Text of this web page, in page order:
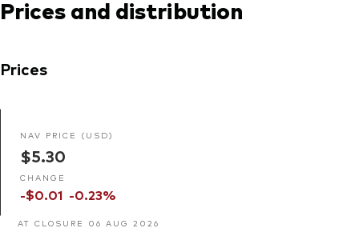
Prices and distribution
Prices
NAV PRICE (USD)
$5.30
CHANGE
-$0.01 -0.23%
AT CLOSURE 06 AUG 2026